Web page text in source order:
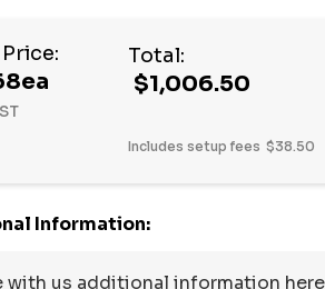
Total:
$1,006.50
Includes setup fees $38.50
Information: